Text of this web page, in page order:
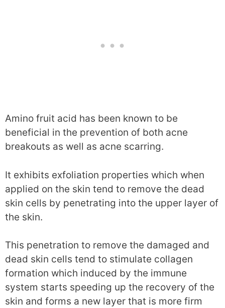
Amino fruit acid has been known to be
beneficial in the prevention of both acne
breakouts as well as acne scarring.
It exhibits exfoliation properties which when
applied on the skin tend to remove the dead
skin cells by penetrating into the upper layer of
the skin.
This penetration to remove the damaged and
dead skin cells tend to stimulate collagen
formation which induced by the immune
system starts speeding up the recovery of the
skin and forms a new layer that is more firm